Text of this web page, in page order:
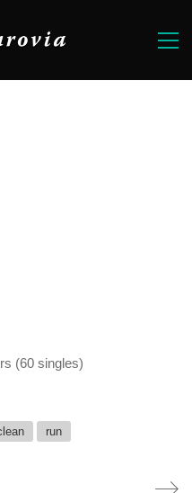
(60 singles)
run